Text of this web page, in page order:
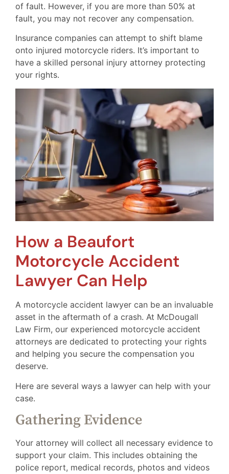
of fault. However, if you are more than 50% at
fault, you may not recover any compensation.
Insurance companies can attempt to shift blame
onto injured motorcycle riders. It’s important to
have a skilled personal injury attorney protecting
your rights.
How a Beaufort
Motorcycle Accident
Lawyer Can Help
A motorcycle accident lawyer can be an invaluable
asset in the aftermath of a crash. At McDougall
Law Firm, our experienced motorcycle accident
attorneys are dedicated to protecting your rights
and helping you secure the compensation you
deserve.
Here are several ways a lawyer can help with your
case.
Gathering Evidence
Your attorney will collect all necessary evidence to
support your claim. This includes obtaining the
police report, medical records, photos and videos